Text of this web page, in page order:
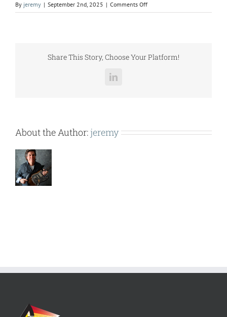
By jeremy | September 2nd, 2025 | Comments Offon
DM100-
Share This Story, Choose Your Platform!
LinkedIn
About the Author: jeremy